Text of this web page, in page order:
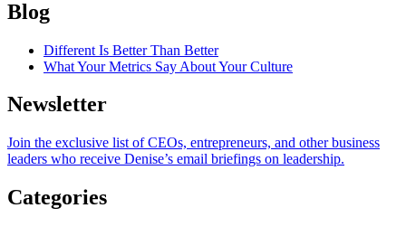
Blog
Different Is Better Than Better
What Your Metrics Say About Your Culture
Newsletter
Join the exclusive list of CEOs, entrepreneurs, and other business
leaders who receive Denise’s email briefings on leadership.
Categories